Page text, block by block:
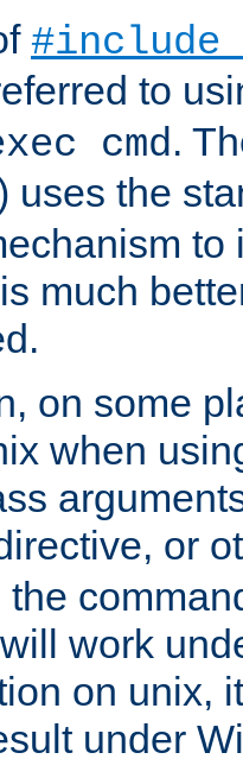
to
cmd.
uses the
to
much
on some
when
or
work
on unix,
under